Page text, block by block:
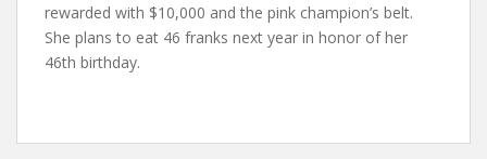
rewarded with $10,000 and the pink champion’s belt.
She plans to eat 46 franks next year in honor of her
46th birthday.